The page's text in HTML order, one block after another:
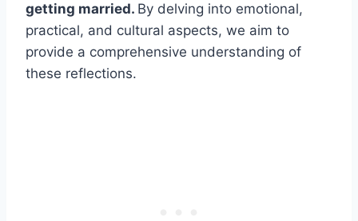
getting married. By delving into emotional,
practical, and cultural aspects, we aim to
provide a comprehensive understanding of
these reflections.